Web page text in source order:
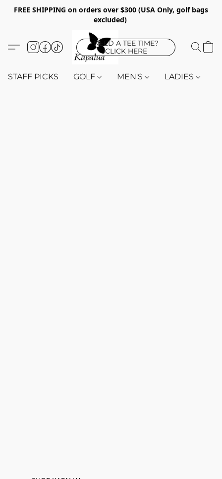
FREE SHIPPING on orders over $300 (USA Only, golf bags
excluded)
NEED A TEE TIME?
CLICK HERE
STAFF PICKS GOLF MEN'S LADIES